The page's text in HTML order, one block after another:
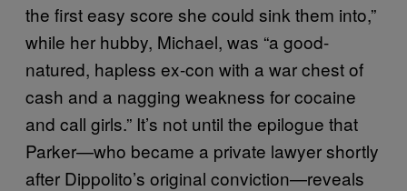
the first easy score she could sink them into,”
while her hubby, Michael, was “a good-
natured, hapless ex-con with a war chest of
cash and a nagging weakness for cocaine
and call girls.” It’s not until the epilogue that
Parker—who became a private lawyer shortly
after Dippolito’s original conviction—reveals